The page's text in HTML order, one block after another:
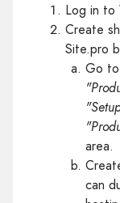
Log in to
Create
Site.pro
Go to
area.
can